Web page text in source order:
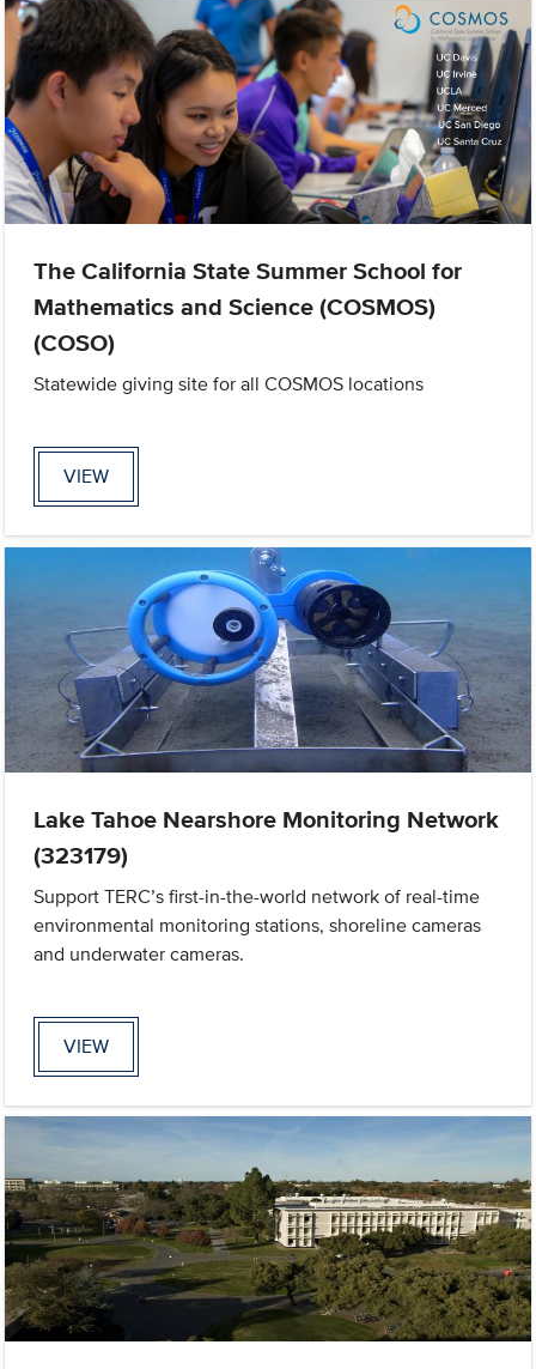
The California State Summer School for
Mathematics and Science (COSMOS)
(COSO)
Statewide giving site for all COSMOS locations
VIEW
Lake Tahoe Nearshore Monitoring Network
(323179)
Support TERC’s first-in-the-world network of real-time
environmental monitoring stations, shoreline cameras
and underwater cameras.
VIEW